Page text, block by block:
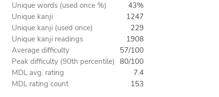
Unique words (used once %)
43%
Unique kanji
1247
Unique kanji (used once)
229
Unique kanji readings
1908
Average difficulty
57/100
Peak difficulty (90th percentile) 80/100
MDL avg. rating
7.4
MDL rating count
153